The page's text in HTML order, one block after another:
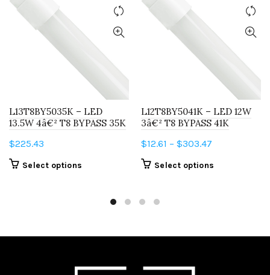
L13T8BY5035K – LED
13.5W 4â€² T8 BYPASS 35K
$225.43
Select options
The
may
L12T8BY5041K – LED 12W
3â€² T8 BYPASS 41K
$12.61 – $303.47
Select options
The